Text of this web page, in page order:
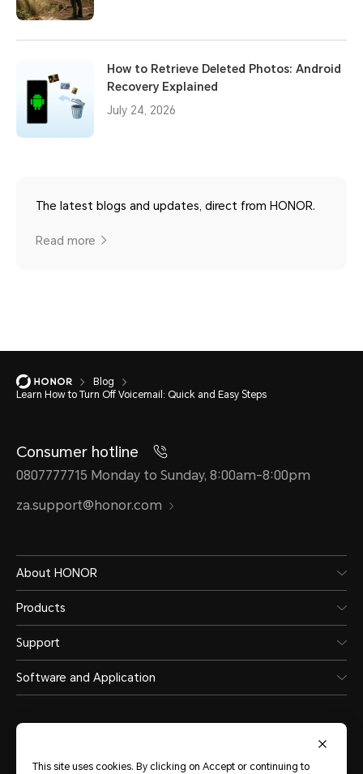
How to Retrieve Deleted Photos: Android
Recovery Explained
July 24, 2026
The latest blogs and updates, direct from HONOR.
Read more
Blog
Learn How to Turn Off Voicemail: Quick and Easy Steps
Consumer hotline
0807777715 Monday to Sunday, 8:00am-8:00pm
za.support@honor.com
About HONOR
Products
Support
Software and Application
This site uses cookies. By clicking on Accept or continuing to